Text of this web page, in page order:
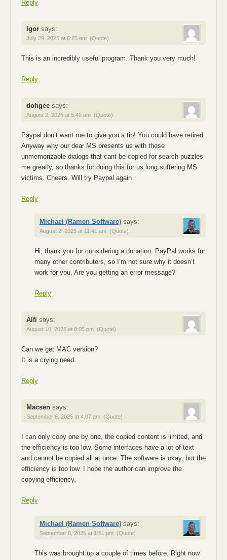
Reply
Igor says:
July 29, 2025 at 6:25 am (Quote)
This is an incredibly useful program. Thank you very much!
Reply
dohgee says:
August 2, 2025 at 5:49 am (Quote)
Paypal don’t want me to give you a tip! You could have retired.
Anyway why our dear MS presents us with these
unmemorizable dialogs that cant be copied for search puzzles
me greatly, so thanks for doing this for us long suffering MS
victims. Cheers. Will try Paypal again
Reply
Michael (Ramen Software) says:
August 2, 2025 at 11:41 am (Quote)
Hi, thank you for considering a donation. PayPal works for
many other contributors, so I’m not sure why it doesn’t
work for you. Are you getting an error message?
Reply
Alfi says:
August 16, 2025 at 8:05 pm (Quote)
Can we get MAC version?
It is a crying need.
Reply
Macsen says:
September 6, 2025 at 4:07 am (Quote)
I can only copy one by one, the copied content is limited, and
the efficiency is too low. Some interfaces have a lot of text
and cannot be copied all at once. The software is okay, but the
efficiency is too low. I hope the author can improve the
copying efficiency.
Reply
Michael (Ramen Software) says:
September 6, 2025 at 1:51 pm (Quote)
This was brought up a couple of times before. Right now